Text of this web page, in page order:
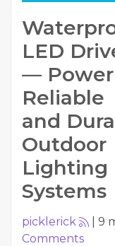
LED
—
Reliable
and
Outdoor
Lighting
Systems
picklerick 9
Comments